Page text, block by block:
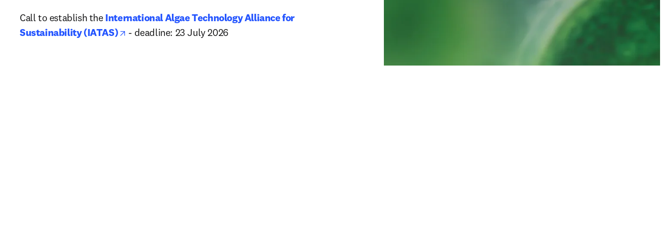
Call to establish the International Algae Technology Alliance for
Sustainability (IATAS)
opens in new tab/window
- deadline: 23 July 2026